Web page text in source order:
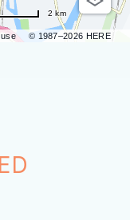
© 1987–2026 HERE
2 km